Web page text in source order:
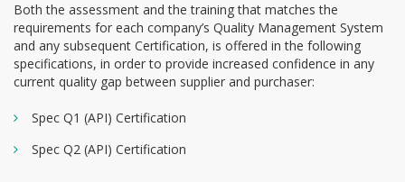
Both the assessment and the training that matches the
requirements for each company’s Quality Management System
and any subsequent Certification, is offered in the following
specifications, in order to provide increased confidence in any
current quality gap between supplier and purchaser:
Spec Q1 (API) Certification
Spec Q2 (API) Certification